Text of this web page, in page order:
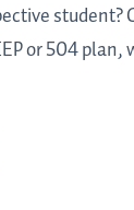
or 504